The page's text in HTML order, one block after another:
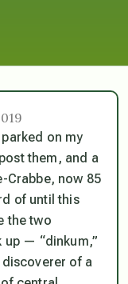
on my
them, and a
Crabbe, now 85
of until this
the two
up — “dinkum,”
of a